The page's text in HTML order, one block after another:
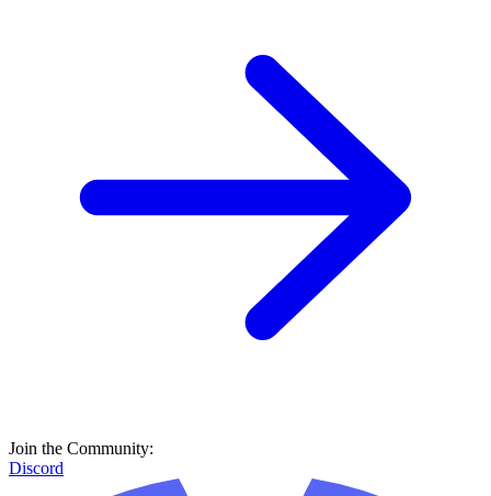
Join the Community:
Discord